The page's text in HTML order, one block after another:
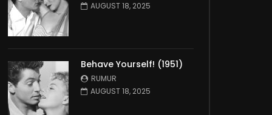
AUGUST 18, 2025
Behave Yourself! (1951)
RUMUR
AUGUST 18, 2025